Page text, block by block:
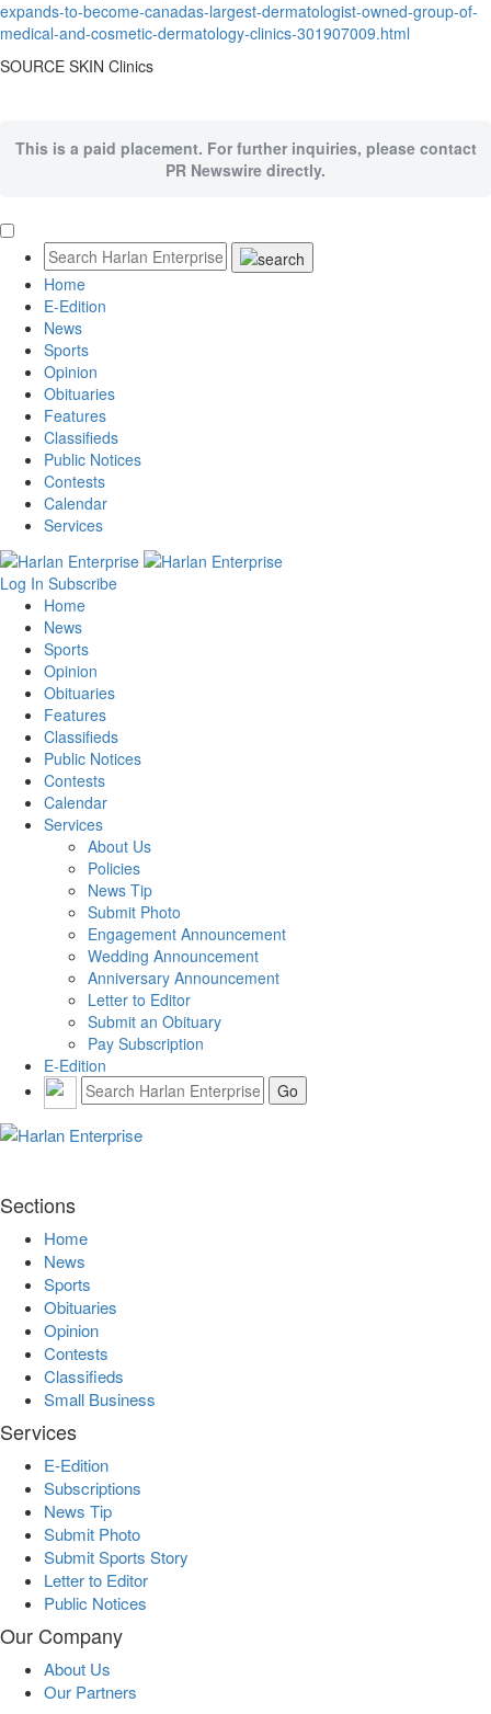
expands-to-become-canadas-largest-dermatologist-owned-group-of-
medical-and-cosmetic-dermatology-clinics-301907009.html
SOURCE SKIN Clinics
This is a paid placement. For further inquiries, please contact
PR Newswire directly.
Home
E-Edition
News
Sports
Opinion
Obituaries
Features
Classifieds
Public Notices
Contests
Calendar
Services
Log In Subscribe
Home
News
Sports
Opinion
Obituaries
Features
Classifieds
Public Notices
Contests
Calendar
Services
About Us
Policies
News Tip
Submit Photo
Engagement Announcement
Wedding Announcement
Anniversary Announcement
Letter to Editor
Submit an Obituary
Pay Subscription
E-Edition
Sections
Home
News
Sports
Obituaries
Opinion
Contests
Classifieds
Small Business
Services
E-Edition
Subscriptions
News Tip
Submit Photo
Submit Sports Story
Letter to Editor
Public Notices
Our Company
About Us
Our Partners